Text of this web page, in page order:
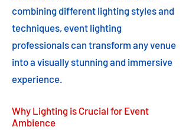
combining different lighting styles and
techniques, event lighting
professionals can transform any venue
into a visually stunning and immersive
experience.
Why Lighting is Crucial for Event
Ambience